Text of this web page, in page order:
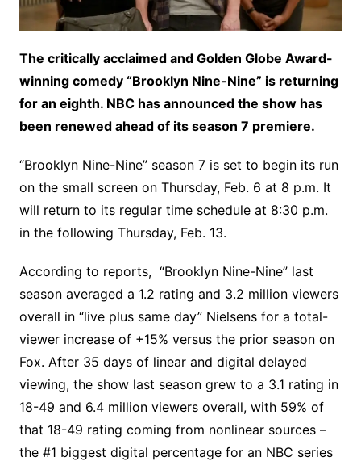
The critically acclaimed and Golden Globe Award-
winning comedy “Brooklyn Nine-Nine” is returning
for an eighth. NBC has announced the show has
been renewed ahead of its season 7 premiere.
“Brooklyn Nine-Nine” season 7 is set to begin its run
on the small screen on Thursday, Feb. 6 at 8 p.m. It
will return to its regular time schedule at 8:30 p.m.
in the following Thursday, Feb. 13.
According to reports, “Brooklyn Nine-Nine” last
season averaged a 1.2 rating and 3.2 million viewers
overall in “live plus same day” Nielsens for a total-
viewer increase of +15% versus the prior season on
Fox. After 35 days of linear and digital delayed
viewing, the show last season grew to a 3.1 rating in
18-49 and 6.4 million viewers overall, with 59% of
that 18-49 rating coming from nonlinear sources –
the #1 biggest digital percentage for an NBC series